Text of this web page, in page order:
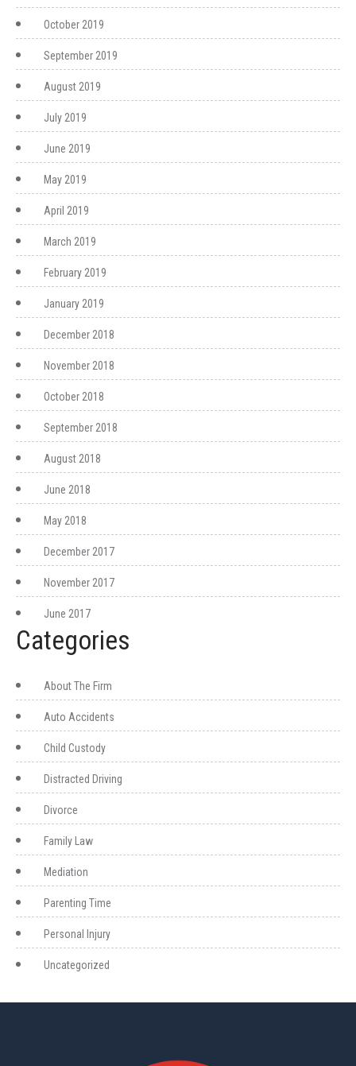
October 2019
September 2019
August 2019
July 2019
June 2019
May 2019
April 2019
March 2019
February 2019
January 2019
December 2018
November 2018
October 2018
September 2018
August 2018
June 2018
May 2018
December 2017
November 2017
June 2017
Categories
About The Firm
Auto Accidents
Child Custody
Distracted Driving
Divorce
Family Law
Mediation
Parenting Time
Personal Injury
Uncategorized